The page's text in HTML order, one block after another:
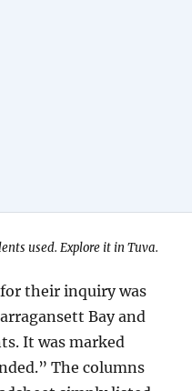
used. Explore it in Tuva.
their inquiry was
Bay and
It was marked
The columns